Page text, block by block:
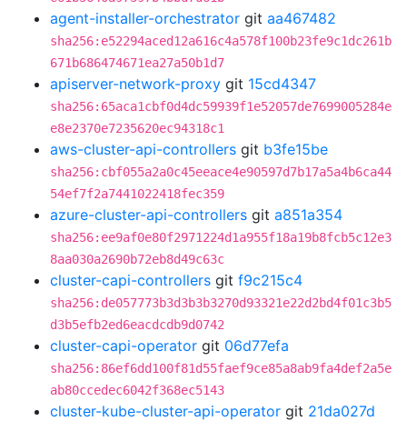
agent-installer-orchestrator git aa467482
sha256:e52294aced12a616c4a578f100b23fe9c1dc261b
671b686474671ea27a50b1d7
apiserver-network-proxy git 15cd4347
sha256:65aca1cbf0d4dc59939f1e52057de7699005284e
e8e2370e7235620ec94318c1
aws-cluster-api-controllers git b3fe15be
sha256:cbf055a2a0c45eeace4e90597d7b17a5a4b6ca44
54ef7f2a7441022418fec359
azure-cluster-api-controllers git a851a354
sha256:ee9af0e80f2971224d1a955f18a19b8fcb5c12e3
8aa030a2690b72eb8d49c63c
cluster-capi-controllers git f9c215c4
sha256:de057773b3d3b3b3270d93321e22d2bd4f01c3b5
d3b5efb2ed6eacdcdb9d0742
cluster-capi-operator git 06d77efa
sha256:86ef6dd100f81d55faef9ce85a8ab9fa4def2a5e
ab80ccedec6042f368ec5143
cluster-kube-cluster-api-operator git 21da027d